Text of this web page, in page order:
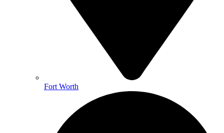
Fort Worth